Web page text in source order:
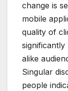
change is
mobile
quality of
alike
Singular
people